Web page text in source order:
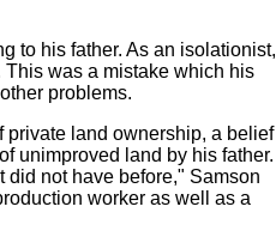
to his father. As an isolationist,
This was a mistake which his
problems.
private land ownership, a belief
unimproved land by his father.
did not have before," Samson
worker as well as a